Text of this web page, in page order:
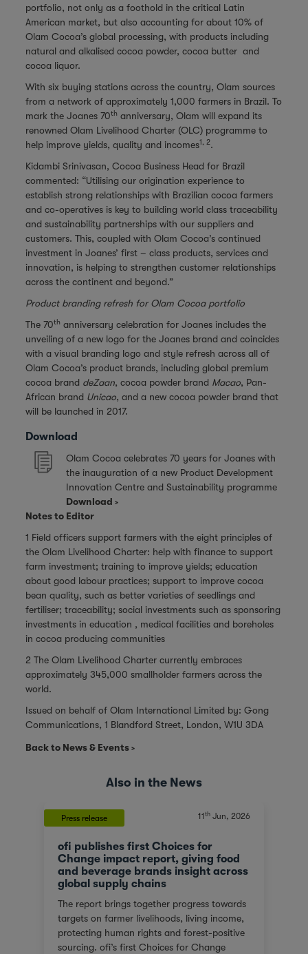
portfolio, not only as a foothold in the critical Latin
American market, but also accounting for about 10% of
Olam Cocoa’s global processing, with products including
natural and alkalised cocoa powder, cocoa butter and
cocoa liquor.
With six buying stations across the country, Olam sources
from a network of approximately 1,000 farmers in Brazil. To
mark the Joanes 70th anniversary, Olam will expand its
renowned Olam Livelihood Charter (OLC) programme to
help improve yields, quality and incomes1, 2.
Kidambi Srinivasan, Cocoa Business Head for Brazil
commented: “Utilising our origination experience to
establish strong relationships with Brazilian cocoa farmers
and co-operatives is key to building world class traceability
and sustainability partnerships with our suppliers and
customers. This, coupled with Olam Cocoa’s continued
investment in Joanes’ first – class products, services and
innovation, is helping to strengthen customer relationships
across the continent and beyond.”
Product branding refresh for Olam Cocoa portfolio
The 70th anniversary celebration for Joanes includes the
unveiling of a new logo for the Joanes brand and coincides
with a visual branding logo and style refresh across all of
Olam Cocoa’s product brands, including global premium
cocoa brand deZaan, cocoa powder brand Macao, Pan-
African brand Unicao, and a new cocoa powder brand that
will be launched in 2017.
Download
Olam Cocoa celebrates 70 years for Joanes with
the inauguration of a new Product Development
Innovation Centre and Sustainability programme
Download
Notes to Editor
1 Field officers support farmers with the eight principles of
the Olam Livelihood Charter: help with finance to support
farm investment; training to improve yields; education
about good labour practices; support to improve cocoa
bean quality, such as better varieties of seedlings and
fertiliser; traceability; social investments such as sponsoring
investments in education , medical facilities and boreholes
in cocoa producing communities
2 The Olam Livelihood Charter currently embraces
approximately 345,000 smallholder farmers across the
world.
Issued on behalf of Olam International Limited by: Gong
Communications, 1 Blandford Street, London, W1U 3DA
Back to News & Events
Also in the News
Press release 11 thJun, 2026
ofi publishes first Choices for
Change impact report, giving food
and beverage brands insight across
global supply chains
The report brings together progress towards
targets on farmer livelihoods, living income,
protecting human rights and forest-positive
sourcing. ofi’s first Choices for Change